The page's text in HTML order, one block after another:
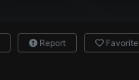
Report Favorite